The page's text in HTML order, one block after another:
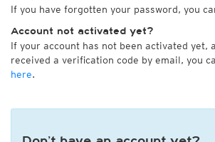
If you have forgotten your password, you
Account not activated yet?
If your account has not been activated yet,
received a verification code by email, you
here.